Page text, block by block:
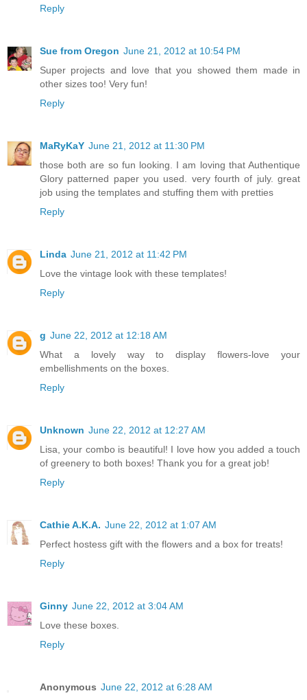
Reply
Sue from Oregon June 21, 2012 at 10:54 PM
Super projects and love that you showed them made in
other sizes too! Very fun!
Reply
MaRyKaY June 21, 2012 at 11:30 PM
those both are so fun looking. I am loving that Authentique
Glory patterned paper you used. very fourth of july. great
job using the templates and stuffing them with pretties
Reply
Linda June 21, 2012 at 11:42 PM
Love the vintage look with these templates!
Reply
g June 22, 2012 at 12:18 AM
What a lovely way to display flowers-love your
embellishments on the boxes.
Reply
Unknown June 22, 2012 at 12:27 AM
Lisa, your combo is beautiful! I love how you added a touch
of greenery to both boxes! Thank you for a great job!
Reply
Cathie A.K.A. June 22, 2012 at 1:07 AM
Perfect hostess gift with the flowers and a box for treats!
Reply
Ginny June 22, 2012 at 3:04 AM
Love these boxes.
Reply
Anonymous June 22, 2012 at 6:28 AM